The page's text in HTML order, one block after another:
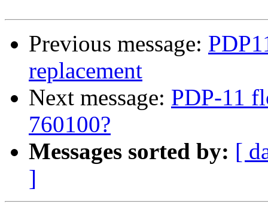
Previous message:
replacement
Next message: PDP-11
760100?
Messages sorted by: [
]